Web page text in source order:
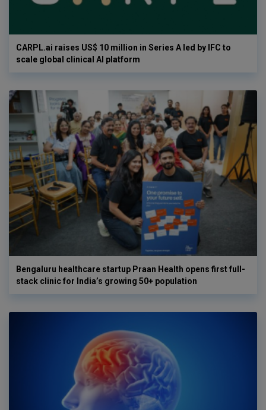
CARPL.ai raises US$ 10 million in Series A led by IFC to
scale global clinical AI platform
Bengaluru healthcare startup Praan Health opens first full-
stack clinic for India’s growing 50+ population